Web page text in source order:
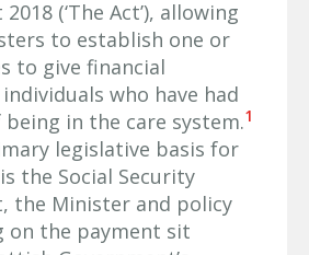
(‘The Act’), allowing
to establish one or
to give financial
who have had
in the care system.1
legislative basis for
the Social Security
the Minister and policy
on the payment sit